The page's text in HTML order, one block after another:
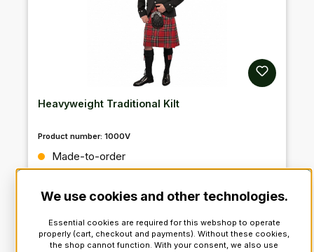
Heavyweight Traditional Kilt
Product number: 1000V
Made-to-order
VAT incl.: €459.90*
VAT excl. : €386.47
We use cookies and other technologies.
Essential cookies are required for this webshop to operate
properly (cart, checkout and payments). Without these cookies,
the shop cannot function. With your consent, we also use